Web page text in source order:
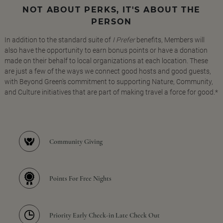
NOT ABOUT PERKS, IT'S ABOUT THE
PERSON
In addition to the standard suite of I Preferbenefits, Members will
also have the opportunity to earn bonus points or have a donation
made on their behalf to local organizations at each location. These
are just a few of the ways we connect good hosts and good guests,
with Beyond Green's commitment to supporting Nature, Community,
and Culture initiatives that are part of making travel a force for good.*
Community Giving
Points For Free Nights
Priority Early Check-in Late Check Out